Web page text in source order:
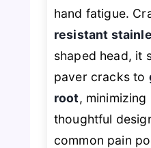
hand fatigue.
resistant
shaped head, it
paver cracks to
root,
thoughtful
common pain